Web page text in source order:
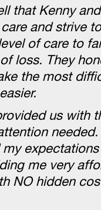
that Kenny
and strive
of care to
loss. They
the most
us with
me very
NO hidden